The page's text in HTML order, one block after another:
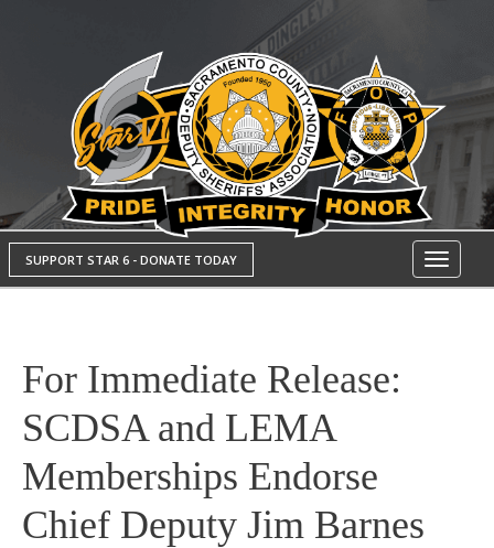
Toggle
SUPPORT STAR 6 - DONATE TODAY
For Immediate Release:
SCDSA and LEMA
Memberships Endorse
Chief Deputy Jim Barnes